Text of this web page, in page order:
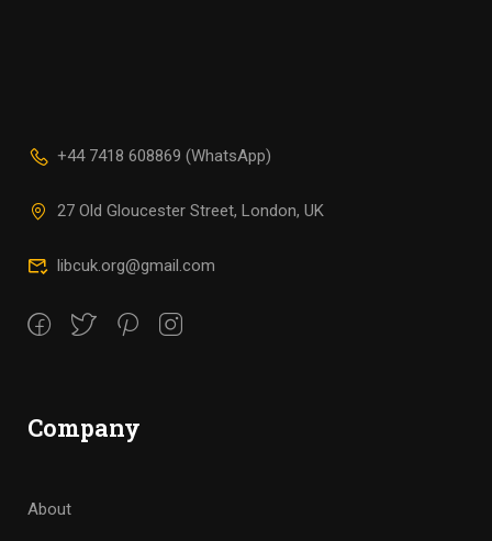
+44 7418 608869 (WhatsApp)
27 Old Gloucester Street, London, UK
libcuk.org@gmail.com
Company
About